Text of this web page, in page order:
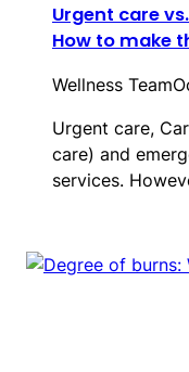
Urgent care
How to make
Wellness Team
Urgent care,
care) and
services.